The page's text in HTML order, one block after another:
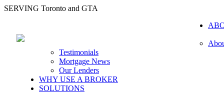
SERVING Toronto and GTA
Testimonials
Mortgage News
Our Lenders
WHY USE A BROKER
SOLUTIONS